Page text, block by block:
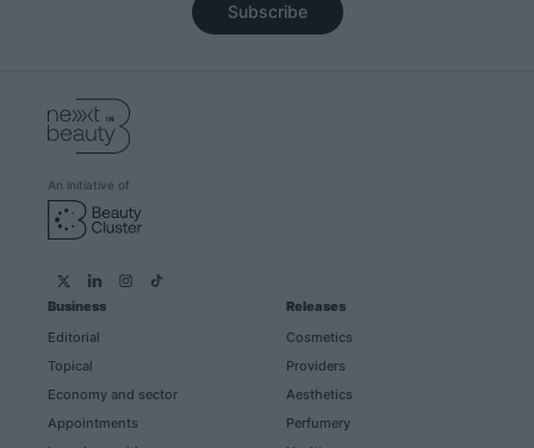
Subscribe
An initiative of
Business
Editorial
Topical
Economy and sector
Appointments
Releases
Cosmetics
Providers
Aesthetics
Perfumery